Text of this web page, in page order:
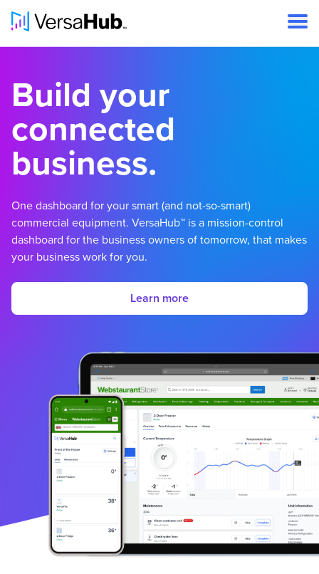
Build your
connected
business.
One dashboard for your smart (and not-so-smart)
commercial equipment. VersaHub™ is a mission-control
dashboard for the business owners of tomorrow, that makes
your business work for you.
Learn more